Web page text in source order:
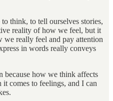
think, to tell ourselves stories,
reality of how we feel, but it
we really feel and pay attention
in words really conveys
because how we think affects
comes to feelings, and I can